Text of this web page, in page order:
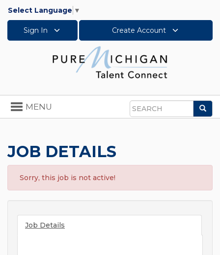
Select Language ▼
Sign In Create Account
Search
Toggle
navigation
MENU
JOB DETAILS
Sorry, this job is not active!
Job Details